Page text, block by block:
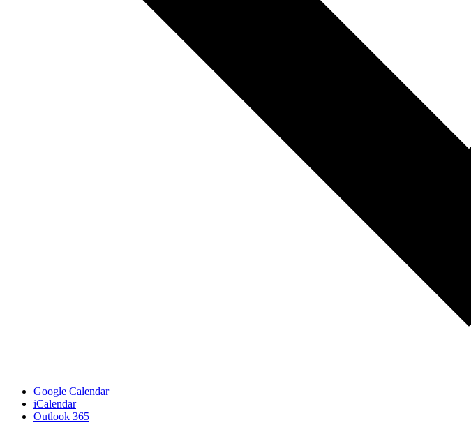
Google Calendar
iCalendar
Outlook 365